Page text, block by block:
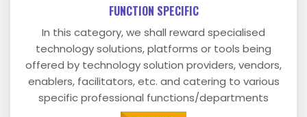
FUNCTION SPECIFIC
In this category, we shall reward specialised
technology solutions, platforms or tools being
offered by technology solution providers, vendors,
enablers, facilitators, etc. and catering to various
specific professional functions/departments